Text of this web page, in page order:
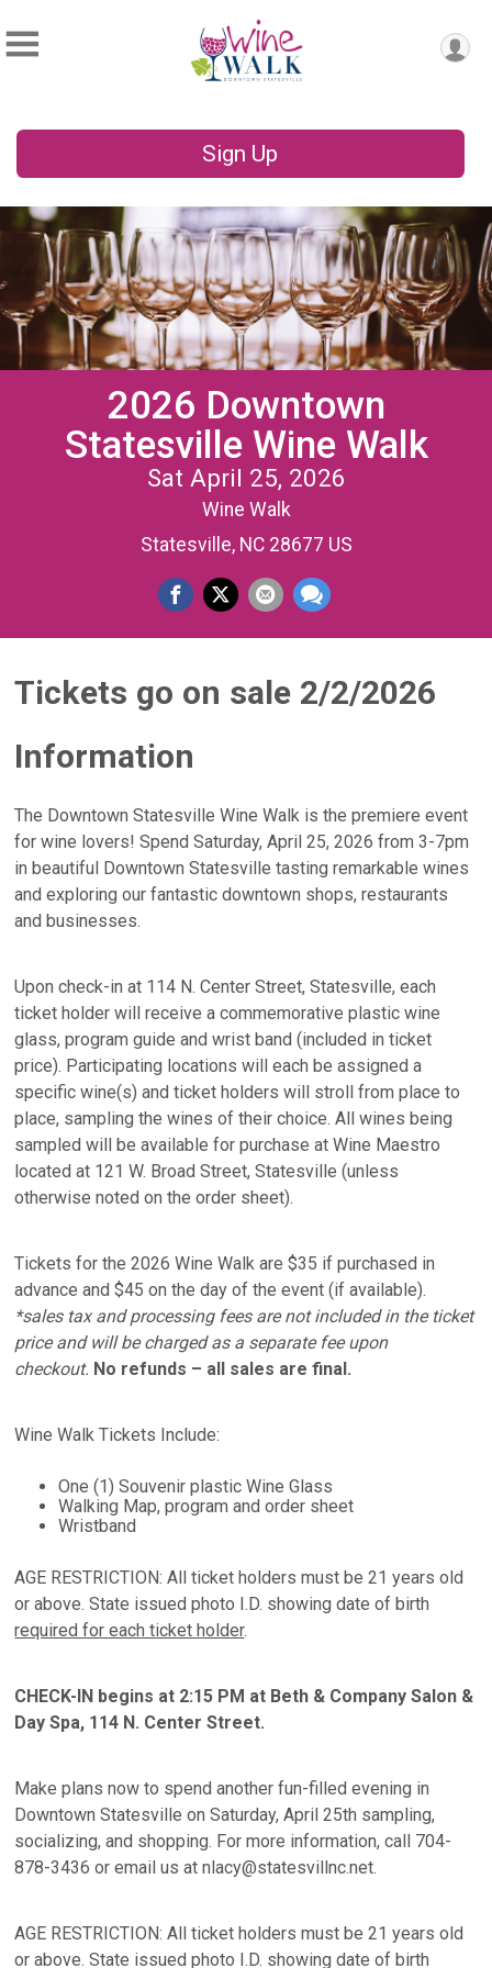
Sign Up
2026 Downtown
Statesville Wine Walk
Sat April 25, 2026
Wine Walk
Statesville, NC 28677 US
Tickets go on sale 2/2/2026
Information
The Downtown Statesville Wine Walk is the premiere event
for wine lovers! Spend Saturday, April 25, 2026 from 3-7pm
in beautiful Downtown Statesville tasting remarkable wines
and exploring our fantastic downtown shops, restaurants
and businesses.
Upon check-in at 114 N. Center Street, Statesville, each
ticket holder will receive a commemorative plastic wine
glass, program guide and wrist band (included in ticket
price). Participating locations will each be assigned a
specific wine(s) and ticket holders will stroll from place to
place, sampling the wines of their choice. All wines being
sampled will be available for purchase at Wine Maestro
located at 121 W. Broad Street, Statesville (unless
otherwise noted on the order sheet).
Tickets for the 2026 Wine Walk are $35 if purchased in
advance and $45 on the day of the event (if available).
*sales tax and processing fees are not included in the ticket
price and will be charged as a separate fee upon
checkout. No refunds – all sales are final.
Wine Walk Tickets Include:
One (1) Souvenir plastic Wine Glass
Walking Map, program and order sheet
Wristband
AGE RESTRICTION: All ticket holders must be 21 years old
or above. State issued photo I.D. showing date of birth
required for each ticket holder.
CHECK-IN begins at 2:15 PM at Beth & Company Salon &
Day Spa, 114 N. Center Street.
Make plans now to spend another fun-filled evening in
Downtown Statesville on Saturday, April 25th sampling,
socializing, and shopping. For more information, call 704-
878-3436 or email us at nlacy@statesvillnc.net.
AGE RESTRICTION: All ticket holders must be 21 years old
or above. State issued photo I.D. showing date of birth